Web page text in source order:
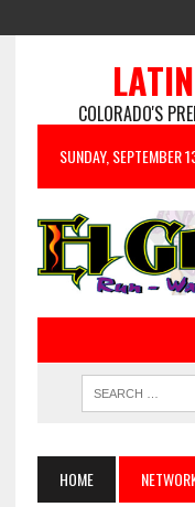
COLORADO'S
SUNDAY, SEPTEMBER
HOME